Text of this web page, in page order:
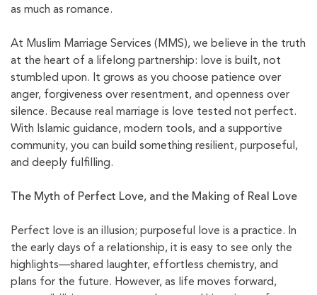
as much as romance.
At Muslim Marriage Services (MMS), we believe in the truth
at the heart of a lifelong partnership: love is built, not
stumbled upon. It grows as you choose patience over
anger, forgiveness over resentment, and openness over
silence. Because real marriage is love tested not perfect.
With Islamic guidance, modern tools, and a supportive
community, you can build something resilient, purposeful,
and deeply fulfilling.
The Myth of Perfect Love, and the Making of Real Love
Perfect love is an illusion; purposeful love is a practice. In
the early days of a relationship, it is easy to see only the
highlights—shared laughter, effortless chemistry, and
plans for the future. However, as life moves forward,